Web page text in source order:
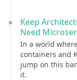
Keep
Need
In a world
containers and
jump on this
it.